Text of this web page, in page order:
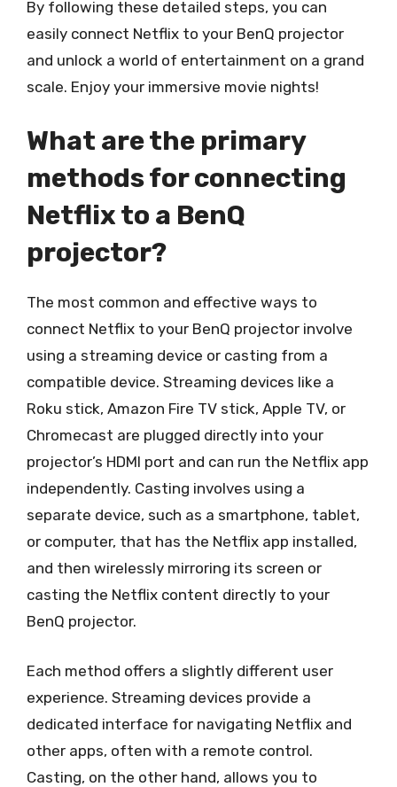
By following these detailed steps, you can
easily connect Netflix to your BenQ projector
and unlock a world of entertainment on a grand
scale. Enjoy your immersive movie nights!
What are the primary
methods for connecting
Netflix to a BenQ
projector?
The most common and effective ways to
connect Netflix to your BenQ projector involve
using a streaming device or casting from a
compatible device. Streaming devices like a
Roku stick, Amazon Fire TV stick, Apple TV, or
Chromecast are plugged directly into your
projector’s HDMI port and can run the Netflix app
independently. Casting involves using a
separate device, such as a smartphone, tablet,
or computer, that has the Netflix app installed,
and then wirelessly mirroring its screen or
casting the Netflix content directly to your
BenQ projector.
Each method offers a slightly different user
experience. Streaming devices provide a
dedicated interface for navigating Netflix and
other apps, often with a remote control.
Casting, on the other hand, allows you to